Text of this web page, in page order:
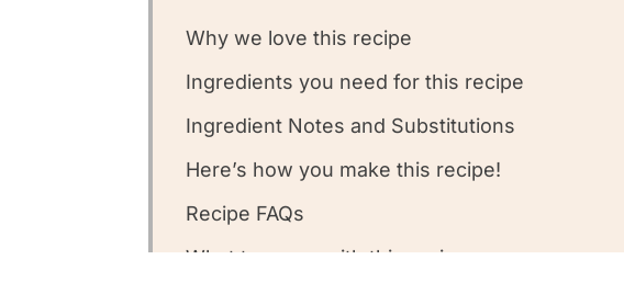
Why we love this recipe
Ingredients you need for this recipe
Ingredient Notes and Substitutions
Here’s how you make this recipe!
Recipe FAQs
What to serve with this recipe